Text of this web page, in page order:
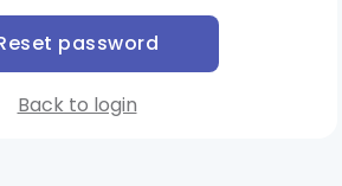
Back to login